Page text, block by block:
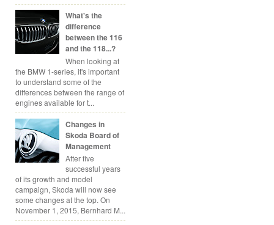
What's the
difference
between the 116
and the 118...?
When looking at
the BMW 1-series, it's important
to understand some of the
differences between the range of
engines available for t...
Changes in
Skoda Board of
Management
After five
successful years
of its growth and model
campaign, Skoda will now see
some changes at the top. On
November 1, 2015, Bernhard M...